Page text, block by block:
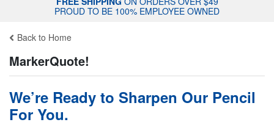
PROUD TO BE 100% EMPLOYEE OWNED
Back to Home
MarkerQuote!
We’re Ready to Sharpen Our Pencil
For You.